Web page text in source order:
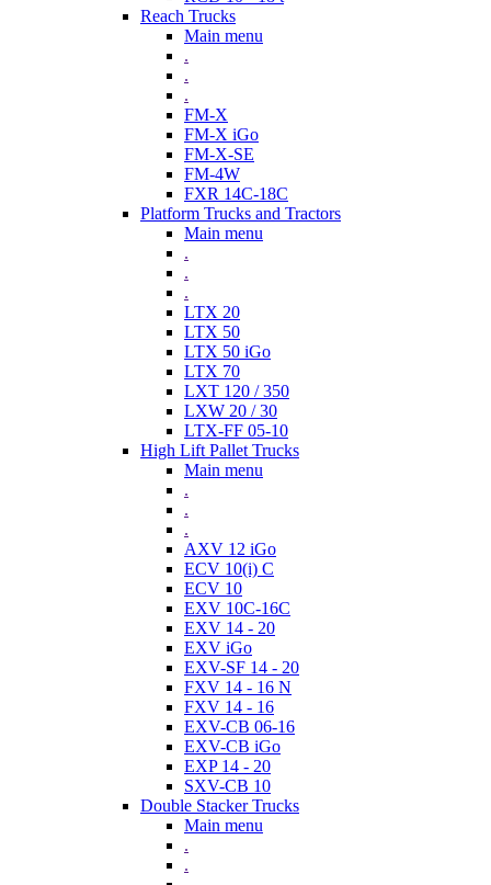
Reach Trucks
Main menu
.
.
.
FM-X
FM-X iGo
FM-X-SE
FM-4W
FXR 14C-18C
Platform Trucks and Tractors
Main menu
.
.
.
LTX 20
LTX 50
LTX 50 iGo
LTX 70
LXT 120 / 350
LXW 20 / 30
LTX-FF 05-10
High Lift Pallet Trucks
Main menu
.
.
.
AXV 12 iGo
ECV 10(i) C
ECV 10
EXV 10C-16C
EXV 14 - 20
EXV iGo
EXV-SF 14 - 20
FXV 14 - 16 N
FXV 14 - 16
EXV-CB 06-16
EXV-CB iGo
EXP 14 - 20
SXV-CB 10
Double Stacker Trucks
Main menu
.
.